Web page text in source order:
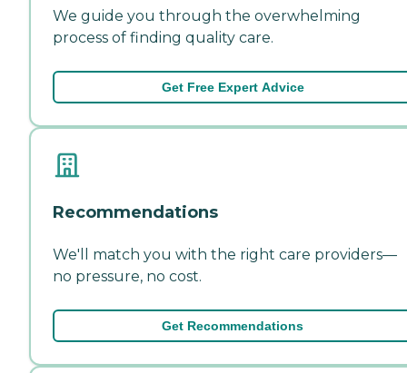
We guide you through the overwhelming
process of finding quality care.
Get Free Expert Advice
Recommendations
We'll match you with the right care providers—
no pressure, no cost.
Get Recommendations